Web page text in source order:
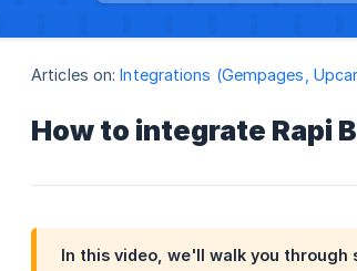
Articles on: Integrations (Gempages,
How to integrate Rapi
In this video, we'll walk you